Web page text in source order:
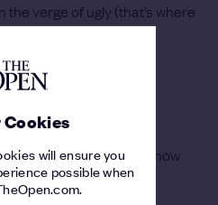
Cookies
will ensure you
possible when
verge of ugly (that’s where
of just four more
compete in between now